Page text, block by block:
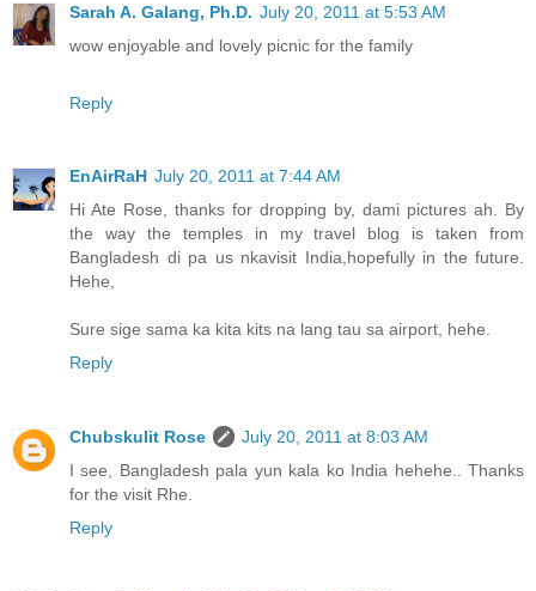
Sarah A. Galang, Ph.D. July 20, 2011 at 5:53 AM
wow enjoyable and lovely picnic for the family
Reply
EnAirRaH July 20, 2011 at 7:44 AM
Hi Ate Rose, thanks for dropping by, dami pictures ah. By
the way the temples in my travel blog is taken from
Bangladesh di pa us nkavisit India,hopefully in the future.
Hehe,
Sure sige sama ka kita kits na lang tau sa airport, hehe.
Reply
Chubskulit Rose
July 20, 2011 at 8:03 AM
I see, Bangladesh pala yun kala ko India hehehe.. Thanks
for the visit Rhe.
Reply